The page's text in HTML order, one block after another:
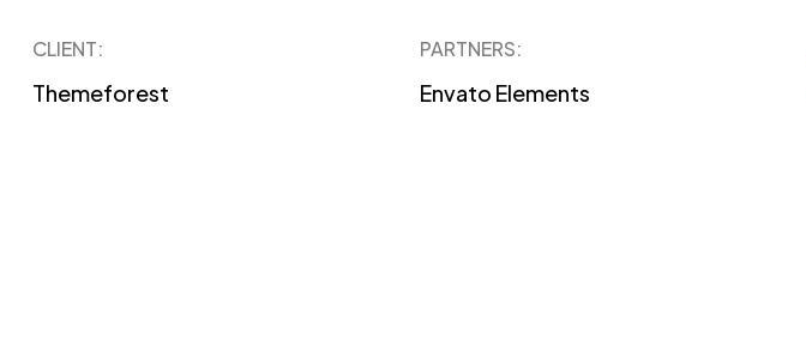
CLIENT:
Themeforest
PARTNERS:
Envato Elements